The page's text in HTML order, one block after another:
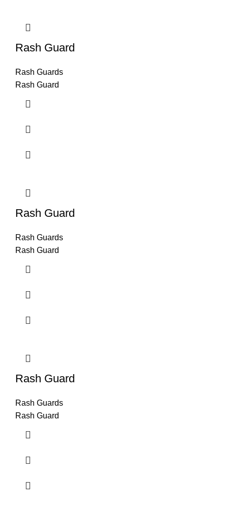
Rash Guard
Rash Guards
Rash Guard
Rash Guard
Rash Guards
Rash Guard
Rash Guard
Rash Guards
Rash Guard